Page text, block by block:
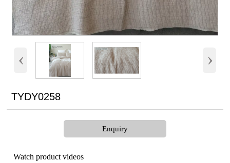
‹ ›
TYDY0258
Enquiry
Watch product videos